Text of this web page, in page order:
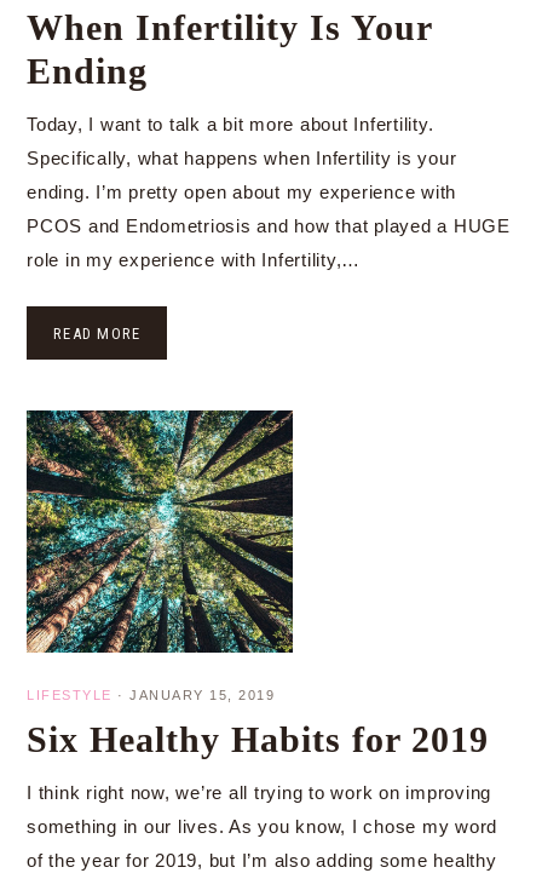
When Infertility Is Your
Ending
Today, I want to talk a bit more about Infertility.
Specifically, what happens when Infertility is your
ending. I’m pretty open about my experience with
PCOS and Endometriosis and how that played a HUGE
role in my experience with Infertility,…
READ MORE
LIFESTYLE · JANUARY 15, 2019
Six Healthy Habits for 2019
I think right now, we’re all trying to work on improving
something in our lives. As you know, I chose my word
of the year for 2019, but I’m also adding some healthy